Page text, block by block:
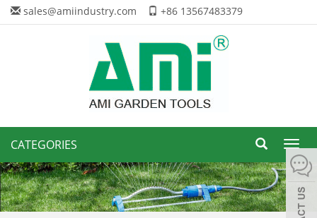
sales@amiindustry.com +86 13567483379
CATEGORIES